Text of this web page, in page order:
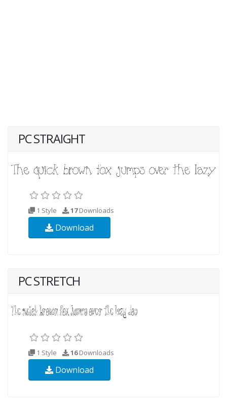
PC STRAIGHT
1 Style 17Downloads
Download
PC STRETCH
1 Style 16Downloads
Download